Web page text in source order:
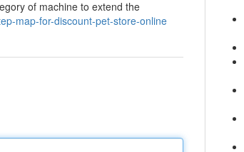
of machine to extend the
map-for-discount-pet-store-online